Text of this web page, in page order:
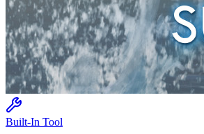
Built-In Tool